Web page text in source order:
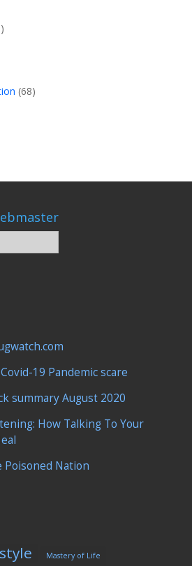
(68)
19 Pandemic scare
summary August 2020
How Talking To Your
Poisoned Nation
Mastery of Life